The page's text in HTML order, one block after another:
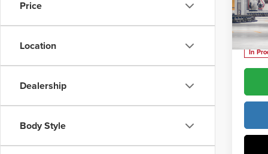
Price
Location
Dealership
Body Style
VIN:
In
Vann